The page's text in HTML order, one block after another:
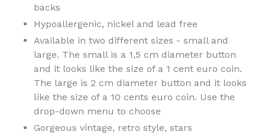
backs
Hypoallergenic, nickel and lead free
Available in two different sizes - small and
large. The small is a 1,5 cm diameter button
and it looks like the size of a 1 cent euro coin.
The large is 2 cm diameter button and it looks
like the size of a 10 cents euro coin. Use the
drop-down menu to choose
Gorgeous vintage, retro style, stars